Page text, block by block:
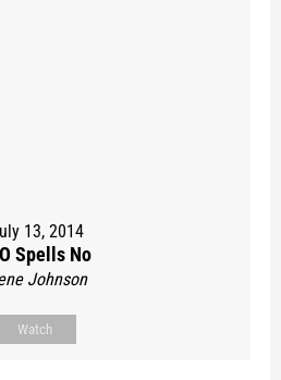
13, 2014
Spells No
Johnson
Watch